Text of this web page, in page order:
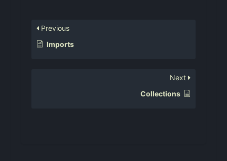
Previous
Imports
Next
Collections